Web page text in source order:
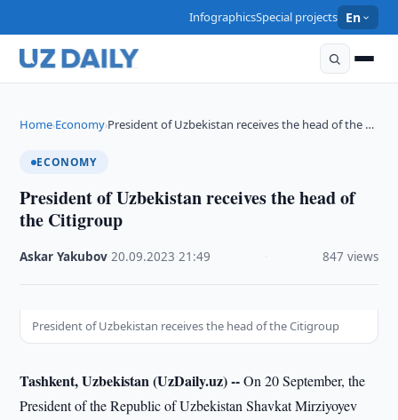
InfographicsSpecial projects En
Home›Economy›President of Uzbekistan receives the head of the …
ECONOMY
President of Uzbekistan receives the head of
the Citigroup
Askar Yakubov ·20.09.2023 ·21:49 847 views
President of Uzbekistan receives the head of the Citigroup
Tashkent, Uzbekistan (UzDaily.uz) --On 20 September, the
President of the Republic of Uzbekistan Shavkat Mirziyoyev